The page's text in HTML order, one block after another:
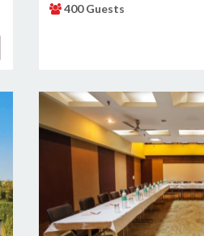
400 Guests